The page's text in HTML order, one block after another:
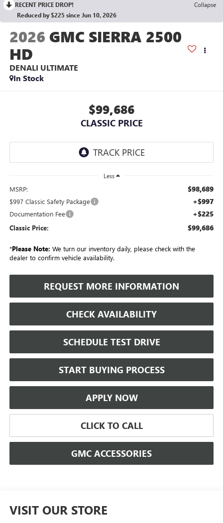
RECENT PRICE DROP!
Collapse
Reduced by $225 since Jun 10, 2026
2026 GMC SIERRA 2500
HD
DENALI ULTIMATE
In Stock
$99,686
CLASSIC PRICE
Less
MSRP: $98,689
$997 Classic Safety Package +$997
Documentation Fee +$225
Classic Price: $99,686
*Please Note: We turn our inventory daily, please check with the
dealer to confirm vehicle availability.
REQUEST MORE INFORMATION
CHECK AVAILABILITY
SCHEDULE TEST DRIVE
START BUYING PROCESS
APPLY NOW
CLICK TO CALL
GMC ACCESSORIES
VISIT OUR STORE